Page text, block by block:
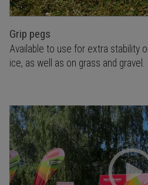
Grip pegs
Available to use for extra stability
ice, as well as on grass and gravel.